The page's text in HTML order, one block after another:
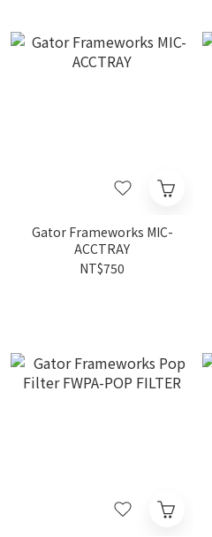
Gator Frameworks MIC-
ACCTRAY
NT$750